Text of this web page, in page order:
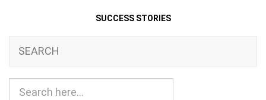
SUCCESS STORIES
SEARCH